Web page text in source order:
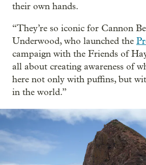
their own hands.
“They’re so iconic for Cannon
Underwood, who launched the
campaign with the Friends of
all about creating awareness of
here not only with puffins, but
in the world.”